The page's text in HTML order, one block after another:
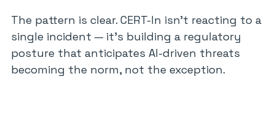
The pattern is clear. CERT-In isn’t reacting to a
single incident — it’s building a regulatory
posture that anticipates AI-driven threats
becoming the norm, not the exception.